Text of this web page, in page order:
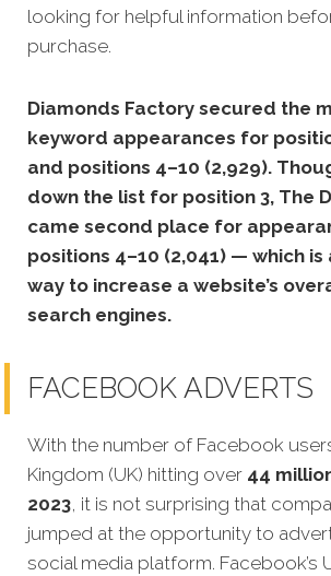
looking for helpful information
purchase.
Diamonds Factory secured the
keyword appearances for
and positions 4–10 (2,929).
down the list for position 3, The
came second place for
positions 4–10 (2,041) — which is
way to increase a website’s
search engines.
FACEBOOK ADVERTS
With the number of Facebook
Kingdom (UK) hitting over 44
2023, it is not surprising that
jumped at the opportunity to
social media platform. Facebook’s